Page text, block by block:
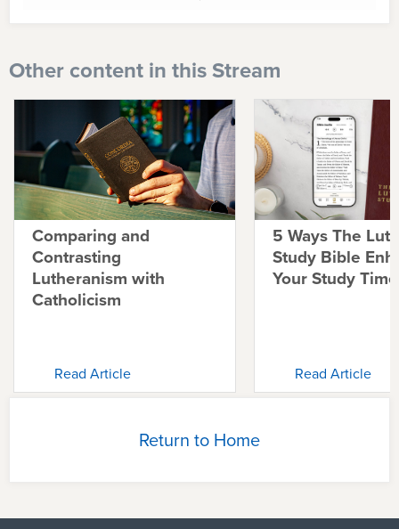
Other content in this Stream
Comparing and
Contrasting
Lutheranism with
Catholicism
Read Article
5 Ways The
Study Bible
Your Study Time
Read Article
Return to Home